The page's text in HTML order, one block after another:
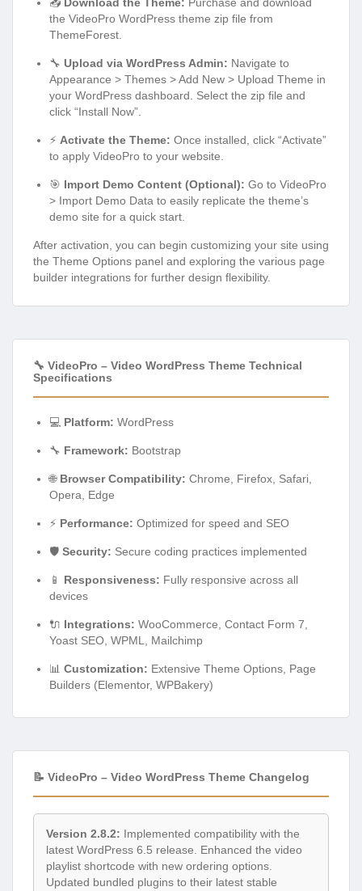
📥 Download the Theme: Purchase and download
the VideoPro WordPress theme zip file from
ThemeForest.
🔧 Upload via WordPress Admin: Navigate to
Appearance > Themes > Add New > Upload Theme in
your WordPress dashboard. Select the zip file and
click “Install Now”.
⚡ Activate the Theme: Once installed, click “Activate”
to apply VideoPro to your website.
🎯 Import Demo Content (Optional): Go to VideoPro
> Import Demo Data to easily replicate the theme’s
demo site for a quick start.
After activation, you can begin customizing your site using
the Theme Options panel and exploring the various page
builder integrations for further design flexibility.
🔧 VideoPro – Video WordPress Theme Technical
Specifications
💻 Platform: WordPress
🔧 Framework: Bootstrap
🌐 Browser Compatibility: Chrome, Firefox, Safari,
Opera, Edge
⚡ Performance: Optimized for speed and SEO
🛡️ Security: Secure coding practices implemented
📱 Responsiveness: Fully responsive across all
devices
🔌 Integrations: WooCommerce, Contact Form 7,
Yoast SEO, WPML, Mailchimp
📊 Customization: Extensive Theme Options, Page
Builders (Elementor, WPBakery)
📝 VideoPro – Video WordPress Theme Changelog
Version 2.8.2: Implemented compatibility with the
latest WordPress 6.5 release. Enhanced the video
playlist shortcode with new ordering options.
Updated bundled plugins to their latest stable